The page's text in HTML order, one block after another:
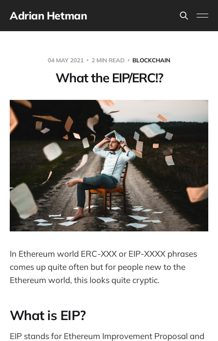
Adrian Hetman
04 MAY 2021 2 MIN READ BLOCKCHAIN
What the EIP/ERC!?
In Ethereum world ERC-XXX or EIP-XXXX phrases
comes up quite often but for people new to the
Ethereum world, this looks quite cryptic.
What is EIP?
EIP stands for Ethereum Improvement Proposal and